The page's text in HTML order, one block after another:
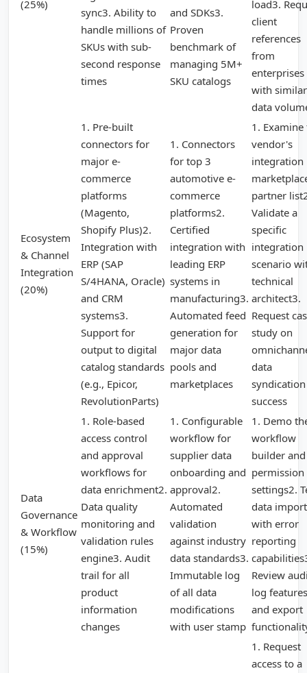
(25%)
sync3. Ability to
handle millions of
SKUs with sub-
second response
times
and SDKs3.
Proven
benchmark of
managing 5M+
SKU catalogs
load3.
client
references
from
enterprises
with similar
data
Ecosystem
& Channel
Integration
(20%)
1. Pre-built
connectors for
major e-
commerce
platforms
(Magento,
Shopify Plus)2.
Integration with
ERP (SAP
S/4HANA, Oracle)
and CRM
systems3.
Support for
output to digital
catalog standards
(e.g., Epicor,
RevolutionParts)
1. Connectors
for top 3
automotive e-
commerce
platforms2.
Certified
integration with
leading ERP
systems in
manufacturing3.
Automated feed
generation for
major data
pools and
marketplaces
1. Examine
vendor's
integration
partner
Validate a
specific
integration
scenario
technical
architect3.
Request
study on
data
syndication
success
Data
Governance
& Workflow
(15%)
1. Role-based
access control
and approval
workflows for
data enrichment2.
Data quality
monitoring and
validation rules
engine3. Audit
trail for all
product
information
changes
1. Configurable
workflow for
supplier data
onboarding and
approval2.
Automated
validation
against industry
data standards3.
Immutable log
of all data
modifications
with user stamp
1. Demo
workflow
builder and
permission
settings2.
data import
with error
reporting
Review
log features
and export
1. Request
access to a